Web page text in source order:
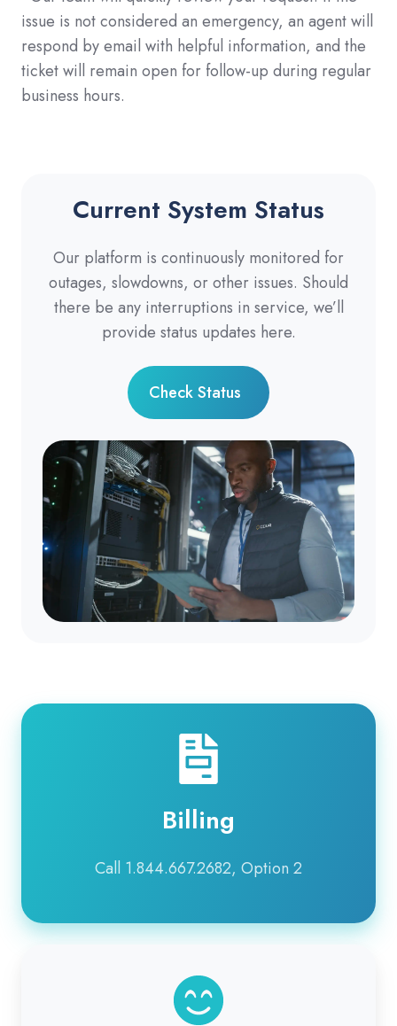
issue is not considered an emergency, an agent will
respond by email with helpful information, and the
ticket will remain open for follow-up during regular
business hours.
Current System Status
Our platform is continuously monitored for
outages, slowdowns, or other issues. Should
there be any interruptions in service, we’ll
provide status updates here.
Check Status
Billing
Call 1.844.667.2682, Option 2